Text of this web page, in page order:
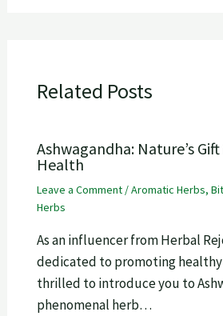
Related Posts
Ashwagandha: Nature’s
Health
Leave a Comment /Aromatic Herbs,
Herbs
As an influencer from Herbal
dedicated to promoting healthy
thrilled to introduce you to
phenomenal herb…